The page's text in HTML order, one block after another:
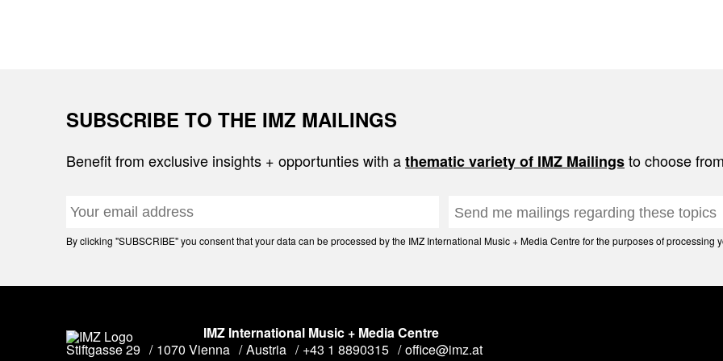
SUBSCRIBE TO THE IMZ MAILINGS
Benefit from exclusive insights + opportunties with athematic variety of IMZ Mailingsto choose
By clicking "SUBSCRIBE" you consent that your data can be processed by the IMZ International Music + Media Centre for the purposes of processing
IMZ International Music + Media Centre
Stiftgasse 29
1070 Vienna Austria +43 1 8890315 office@imz.at